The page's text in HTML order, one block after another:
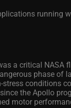
running
a critical
phase of
conditions
the Apollo
motor